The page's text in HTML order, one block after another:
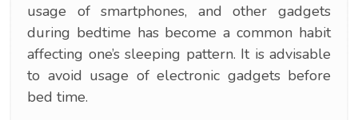
usage of smartphones, and other gadgets
during bedtime has become a common habit
affecting one’s sleeping pattern. It is advisable
to avoid usage of electronic gadgets before
bed time.